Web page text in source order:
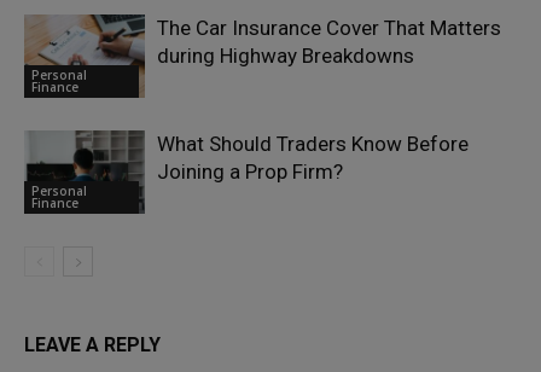
Personal
Finance
The Car Insurance Cover That Matters
during Highway Breakdowns
Personal
Finance
What Should Traders Know Before
Joining a Prop Firm?
LEAVE A REPLY